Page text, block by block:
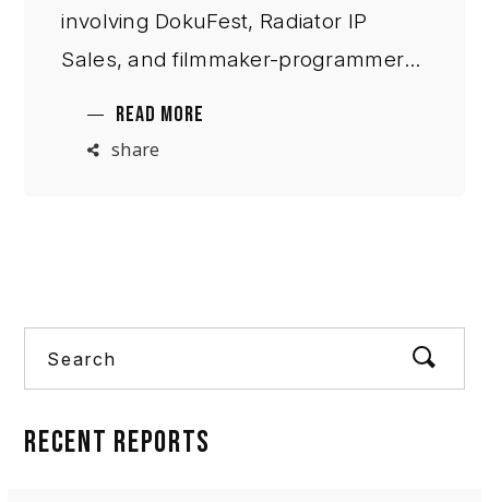
involving DokuFest, Radiator IP
Sales, and filmmaker-programmer
READ MORE
share
Search
RECENT REPORTS